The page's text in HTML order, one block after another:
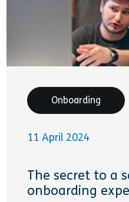
Onboarding
11 April 2024
The secret to a
onboarding